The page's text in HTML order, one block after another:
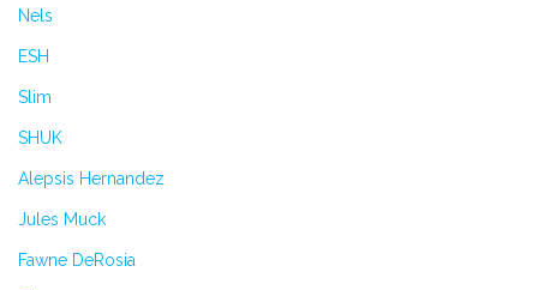
Nels
ESH
Slim
SHUK
Alepsis Hernandez
Jules Muck
Fawne DeRosia